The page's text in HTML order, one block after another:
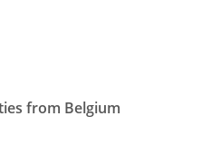
from Belgium